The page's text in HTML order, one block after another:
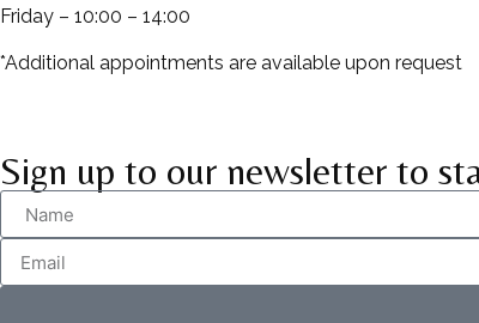
Friday – 10:00 – 14:00
*Additional appointments are available upon request
Sign up to our newsletter to